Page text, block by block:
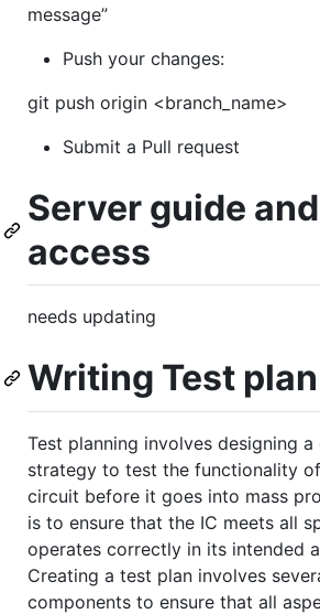
message”
Push your changes:
git push origin <branch_name>
Submit a Pull request
Server guide
access
needs updating
Writing Test
Test planning involves designing a
strategy to test the functionality
circuit before it goes into mass
is to ensure that the IC meets all
operates correctly in its intended
Creating a test plan involves
components to ensure that all